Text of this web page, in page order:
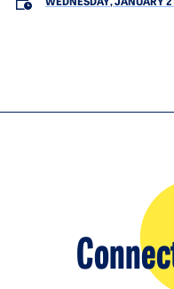
WEDNESDAY, JANUARY 21